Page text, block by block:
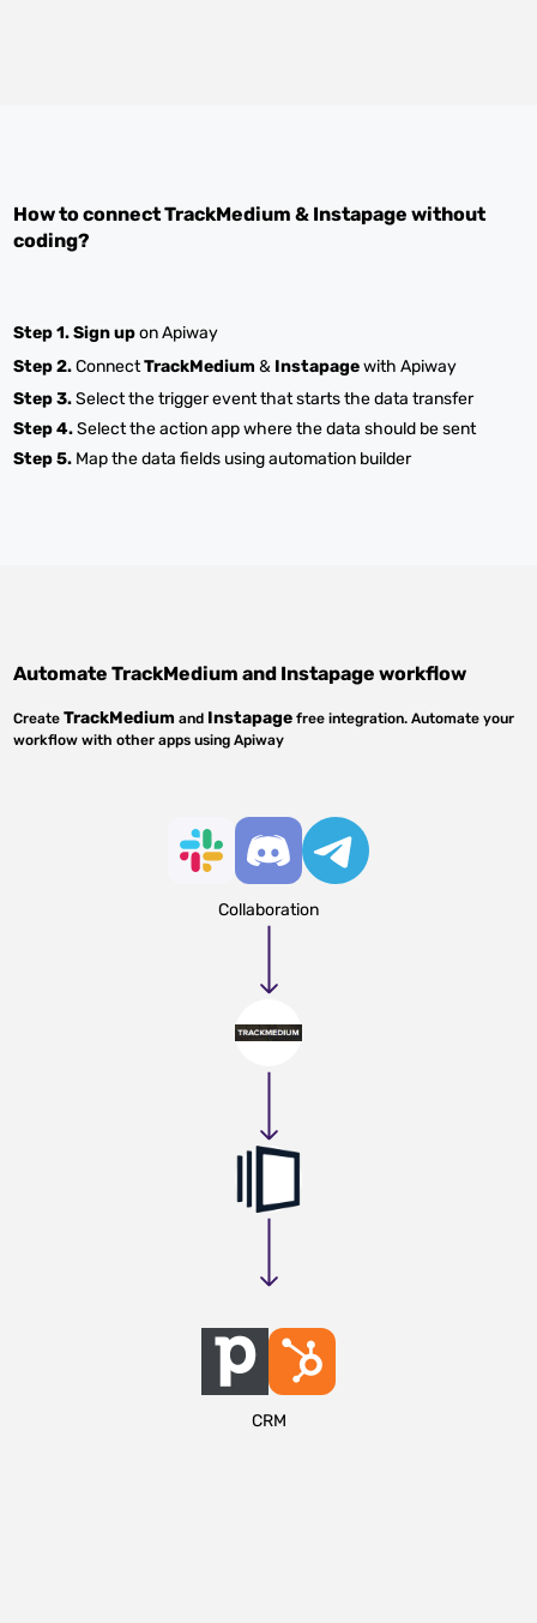
How to connectTrackMedium & Instapage without
coding?
Step 1.Sign upon Apiway
Step 2.ConnectTrackMedium & Instapagewith Apiway
Step 3.Select the trigger event that starts the data transfer
Step 4.Select the action app where the data should be sent
Step 5. Map the data fields using automation builder
AutomateTrackMedium and Instapage workflow
CreateTrackMedium and Instapage free integration. Automate your
workflow with other apps using Apiway
Collaboration
CRM